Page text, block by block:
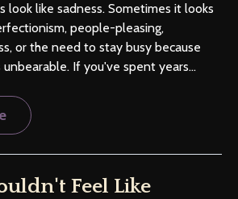
look like sadness. Sometimes it looks
people-pleasing,
or the need to stay busy because
If you've spent years...
Feel Like